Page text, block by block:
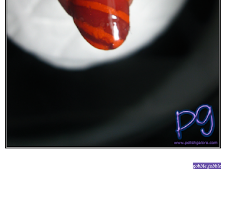
gobble gobble